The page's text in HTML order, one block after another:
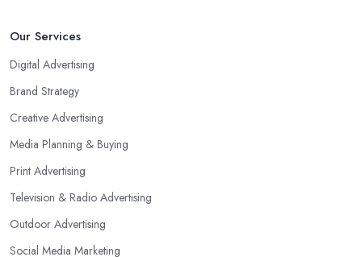
Our Services
Digital Advertising
Brand Strategy
Creative Advertising
Media Planning & Buying
Print Advertising
Television & Radio Advertising
Outdoor Advertising
Social Media Marketing